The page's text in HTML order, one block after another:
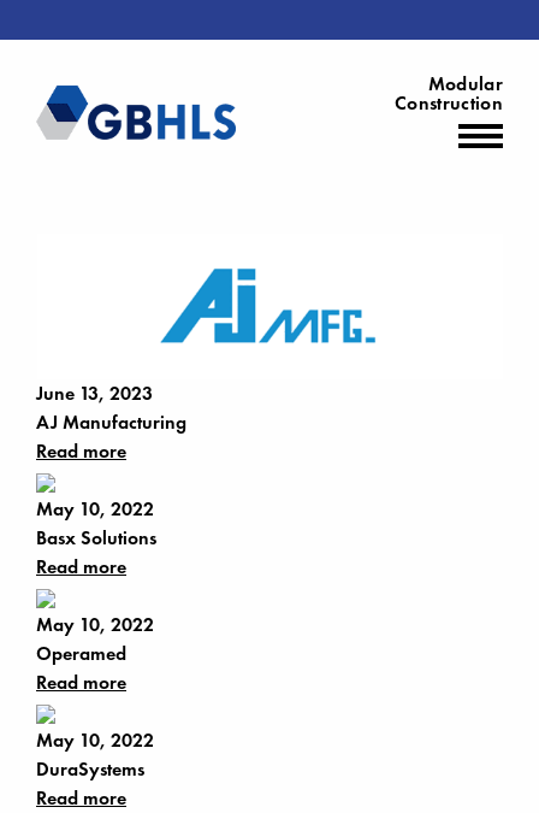
Modular
Construction
June 13, 2023
AJ Manufacturing
Read more
May 10, 2022
Basx Solutions
Read more
May 10, 2022
Operamed
Read more
May 10, 2022
DuraSystems
Read more